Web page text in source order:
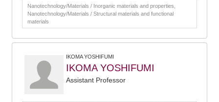
Nanotechnology/Materials / Inorganic materials and properties,
Nanotechnology/Materials / Structural materials and functional
materials
IKOMA YOSHIFUMI
IKOMA YOSHIFUMI
Assistant Professor